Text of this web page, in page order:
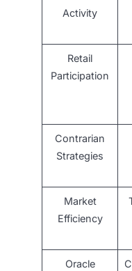
Activity
Retail
Participation
Contrarian
Strategies
Market
Efficiency
Oracle